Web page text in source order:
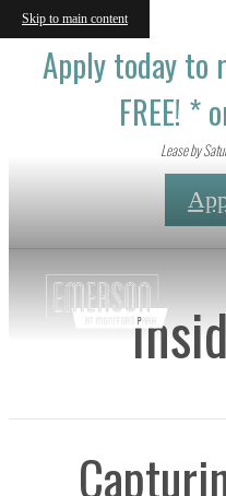
Skip to main content
Apply today to
FREE! *
Lease by